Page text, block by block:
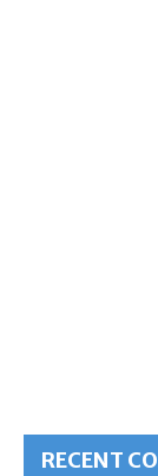
RECENT